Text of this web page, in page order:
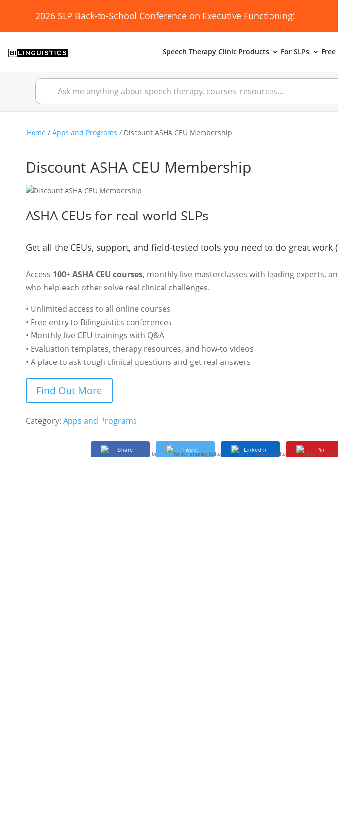
2026 SLP Back-to-School Conference on Executive Functioning!
Speech Therapy Clinic Products For SLPs Free
Home / Apps and Programs / Discount ASHA CEU Membership
Discount ASHA CEU Membership
ASHA CEUs for real-world SLPs
Get all the CEUs, support, and field-tested tools you need to do great
Access 100+ ASHA CEU courses, monthly live masterclasses with leading experts,
who help each other solve real clinical challenges.
• Unlimited access to all online courses
• Free entry to Bilinguistics conferences
• Monthly live CEU trainings with Q&A
• Evaluation templates, therapy resources, and how-to videos
• A place to ask tough clinical questions and get real answers
Find Out More
Category: Apps and Programs
Share Tweet LinkedIn Pin